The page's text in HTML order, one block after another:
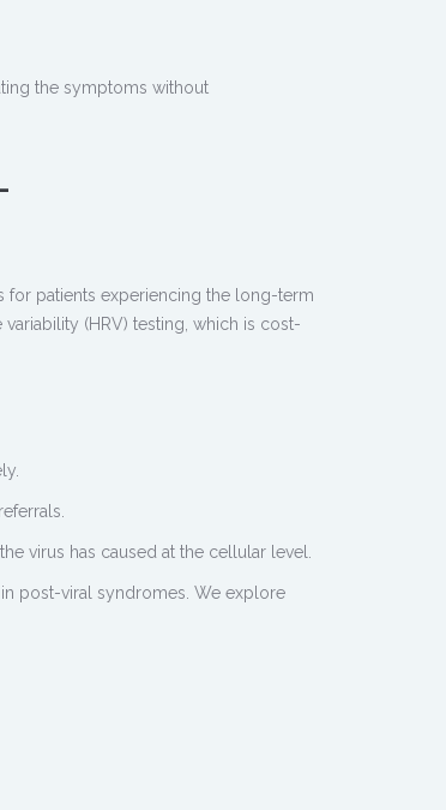
the symptoms without
for patients experiencing the long-term
(HRV) testing, which is cost-
virus has caused at the cellular level.
post-viral syndromes. We explore